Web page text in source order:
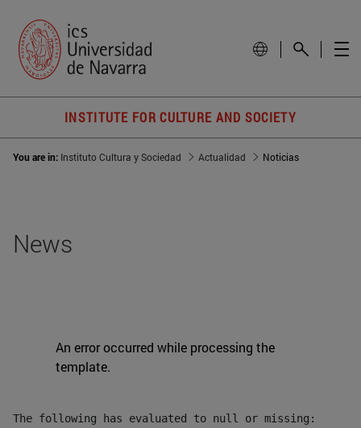
INSTITUTE FOR CULTURE AND SOCIETY
You are in: Instituto Cultura y Sociedad Actualidad Noticias
News
An error occurred while processing the
template.
The following has evaluated to null or missing: